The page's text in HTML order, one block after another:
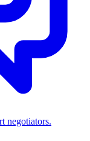
negotiators.